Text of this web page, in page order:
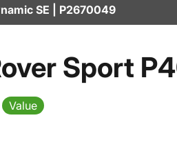
SE | P2670049
Sport
Value